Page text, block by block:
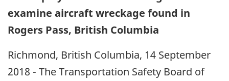
examine aircraft wreckage found in
Rogers Pass, British Columbia
Richmond, British Columbia, 14 September
2018 - The Transportation Safety Board of